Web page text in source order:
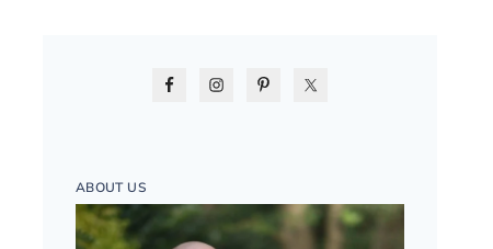
ABOUT US